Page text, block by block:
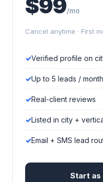
$99/mo
Cancel anytime · First
Verified profile on
Up to 5 leads / month
Real-client reviews
Listed in city +
Email + SMS lead
Start